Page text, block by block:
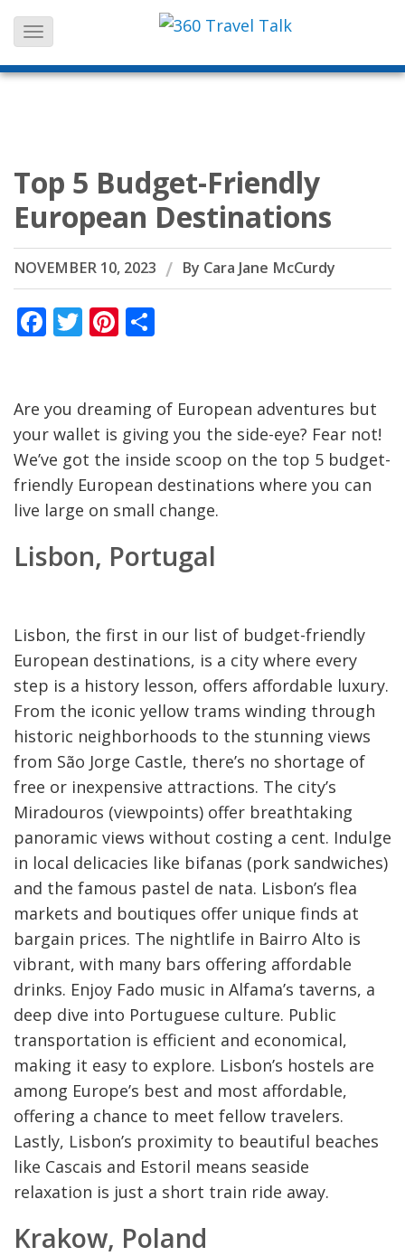
Skip
Top 5 Budget-Friendly
European Destinations
NOVEMBER 10, 2023 By Cara Jane McCurdy
Facebook
TwitterPinterest
Are you dreaming of European adventures but
your wallet is giving you the side-eye? Fear not!
We’ve got the inside scoop on the top 5 budget-
friendly European destinations where you can
live large on small change.
Lisbon, Portugal
Lisbon, the first in our list of budget-friendly
European destinations, is a city where every
step is a history lesson, offers affordable luxury.
From the iconic yellow trams winding through
historic neighborhoods to the stunning views
from São Jorge Castle, there’s no shortage of
free or inexpensive attractions. The city’s
Miradouros (viewpoints) offer breathtaking
panoramic views without costing a cent. Indulge
in local delicacies like bifanas (pork sandwiches)
and the famous pastel de nata. Lisbon’s flea
markets and boutiques offer unique finds at
bargain prices. The nightlife in Bairro Alto is
vibrant, with many bars offering affordable
drinks. Enjoy Fado music in Alfama’s taverns, a
deep dive into Portuguese culture. Public
transportation is efficient and economical,
making it easy to explore. Lisbon’s hostels are
among Europe’s best and most affordable,
offering a chance to meet fellow travelers.
Lastly, Lisbon’s proximity to beautiful beaches
like Cascais and Estoril means seaside
relaxation is just a short train ride away.
Krakow, Poland